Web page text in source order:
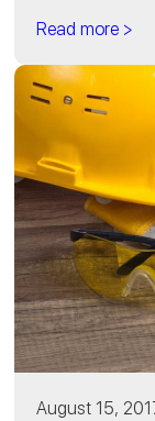
Read more >
August 15,